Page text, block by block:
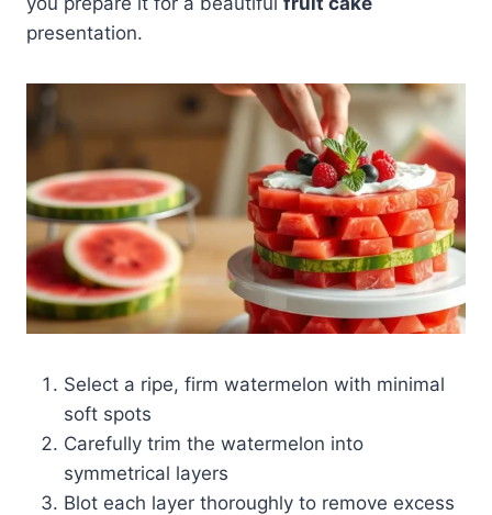
presentation.
Select a ripe, firm watermelon with minimal
soft spots
Carefully trim the watermelon into
symmetrical layers
Blot each layer thoroughly to remove excess